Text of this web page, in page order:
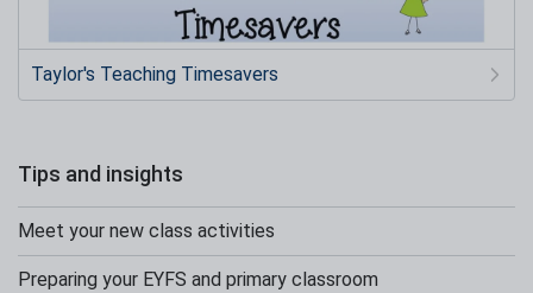
Taylor's Teaching Timesavers
Tips and insights
Meet your new class activities
Preparing your EYFS and primary classroom